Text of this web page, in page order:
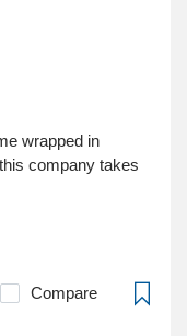
wrapped in
company takes
Compare